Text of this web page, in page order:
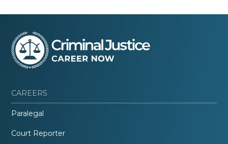
CAREERS
Paralegal
Court Reporter